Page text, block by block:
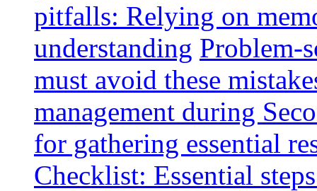
pitfalls: Relying on
understanding Problem-
must avoid these
management during
for gathering essential
Checklist: Essential